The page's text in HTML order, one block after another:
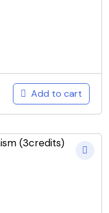
Add to cart